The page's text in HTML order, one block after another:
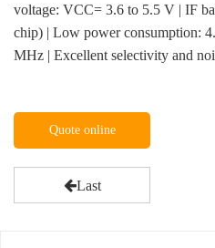
voltage: VCC= 3.6 to 5.5 V | IF
chip) | Low power consumption:
MHz | Excellent selectivity and
Quote online
Last